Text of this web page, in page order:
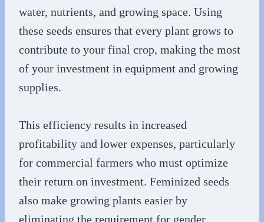
water, nutrients, and growing space. Using
these seeds ensures that every plant grows to
contribute to your final crop, making the most
of your investment in equipment and growing
supplies.
This efficiency results in increased
profitability and lower expenses, particularly
for commercial farmers who must optimize
their return on investment. Feminized seeds
also make growing plants easier by
eliminating the requirement for gender